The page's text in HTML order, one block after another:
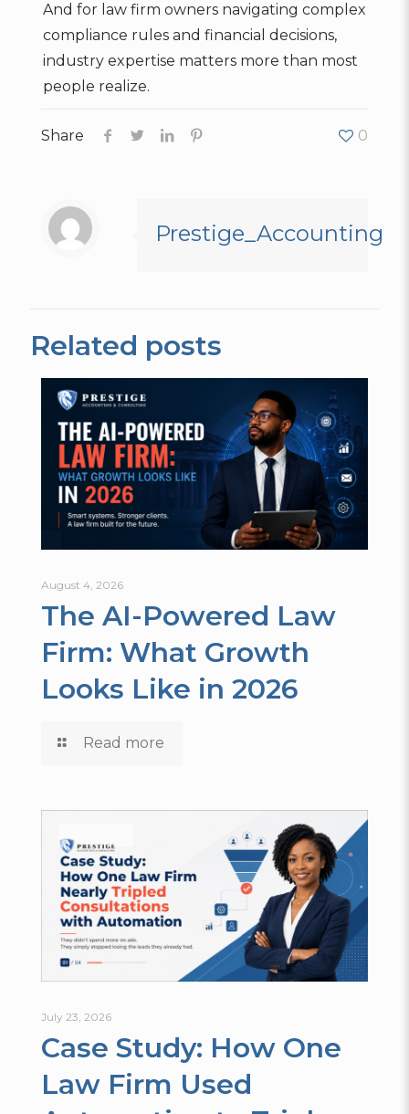
And for law firm owners navigating complex
compliance rules and financial decisions,
industry expertise matters more than most
people realize.
Share 0
Prestige_Accounting
Related posts
August 4, 2026
The AI-Powered Law
Firm: What Growth
Looks Like in 2026
Read more
July 23, 2026
Case Study: How One
Law Firm Used